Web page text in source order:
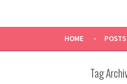
HOME POSTS
Tag